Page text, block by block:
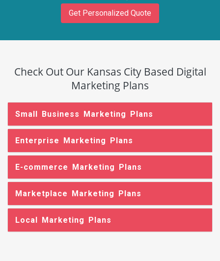
Get Personalized Quote
Check Out Our Kansas City Based Digital
Marketing Plans
Small Business Marketing Plans
Enterprise Marketing Plans
E-commerce Marketing Plans
Marketplace Marketing Plans
Local Marketing Plans